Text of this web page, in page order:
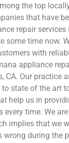
the top
that have
repair services
some time now.
with
appliance
CA. Our practice
to state of the art
help us in
every time. We
implies that we
wrong during the